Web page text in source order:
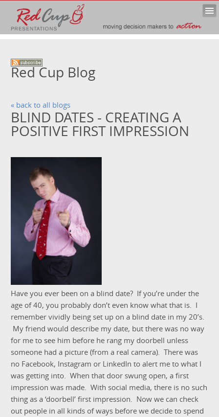
Red Cup Blog
« back to all blogs
BLIND DATES - CREATING A
POSITIVE FIRST IMPRESSION
Have you ever been on a blind date? If you’re under the
age of 40, you probably don’t even know what that is. I
remember vividly being set up on a blind date in my 20’s.
My friend would describe my date, but there was no way
for me to see him before he rang my doorbell unless
someone had a picture (from a real camera). There was
no Facebook, Instagram or LinkedIn to alert me to what I
was getting into. When that door swung open, a first
impression was made. With social media, there is no such
thing as a ‘doorbell’ first impression. Now we can check
out people in all kinds of ways before we decide to spend